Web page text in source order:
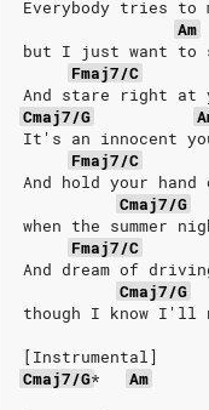
Everybody tries to
Am
but I just want
Fmaj7/C
And stare right at
Cmaj7/G
It's an innocent
Fmaj7/C
And hold your
Cmaj7/G
when the summer
Fmaj7/C
And dream of
Cmaj7/G
though I know
[Instrumental]
Cmaj7/G*
Am